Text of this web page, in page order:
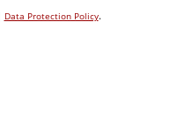
Data Protection Policy.